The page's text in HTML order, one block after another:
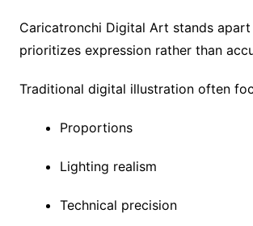
Caricatronchi Digital Art stands
prioritizes expression rather than
Traditional digital illustration often
Proportions
Lighting realism
Technical precision